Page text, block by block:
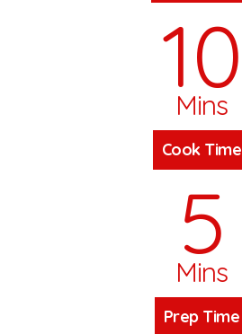
10
Mins
Cook Time
5
Mins
Prep Time